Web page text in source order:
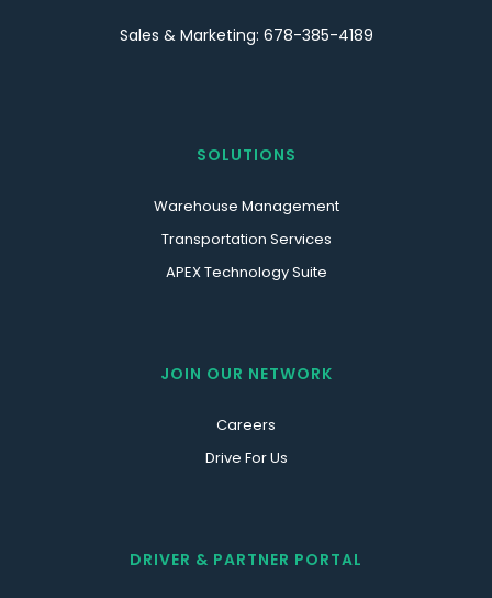
Sales & Marketing: 678-385-4189
SOLUTIONS
Warehouse Management
Transportation Services
APEX Technology Suite
JOIN OUR NETWORK
Careers
Drive For Us
DRIVER & PARTNER PORTAL